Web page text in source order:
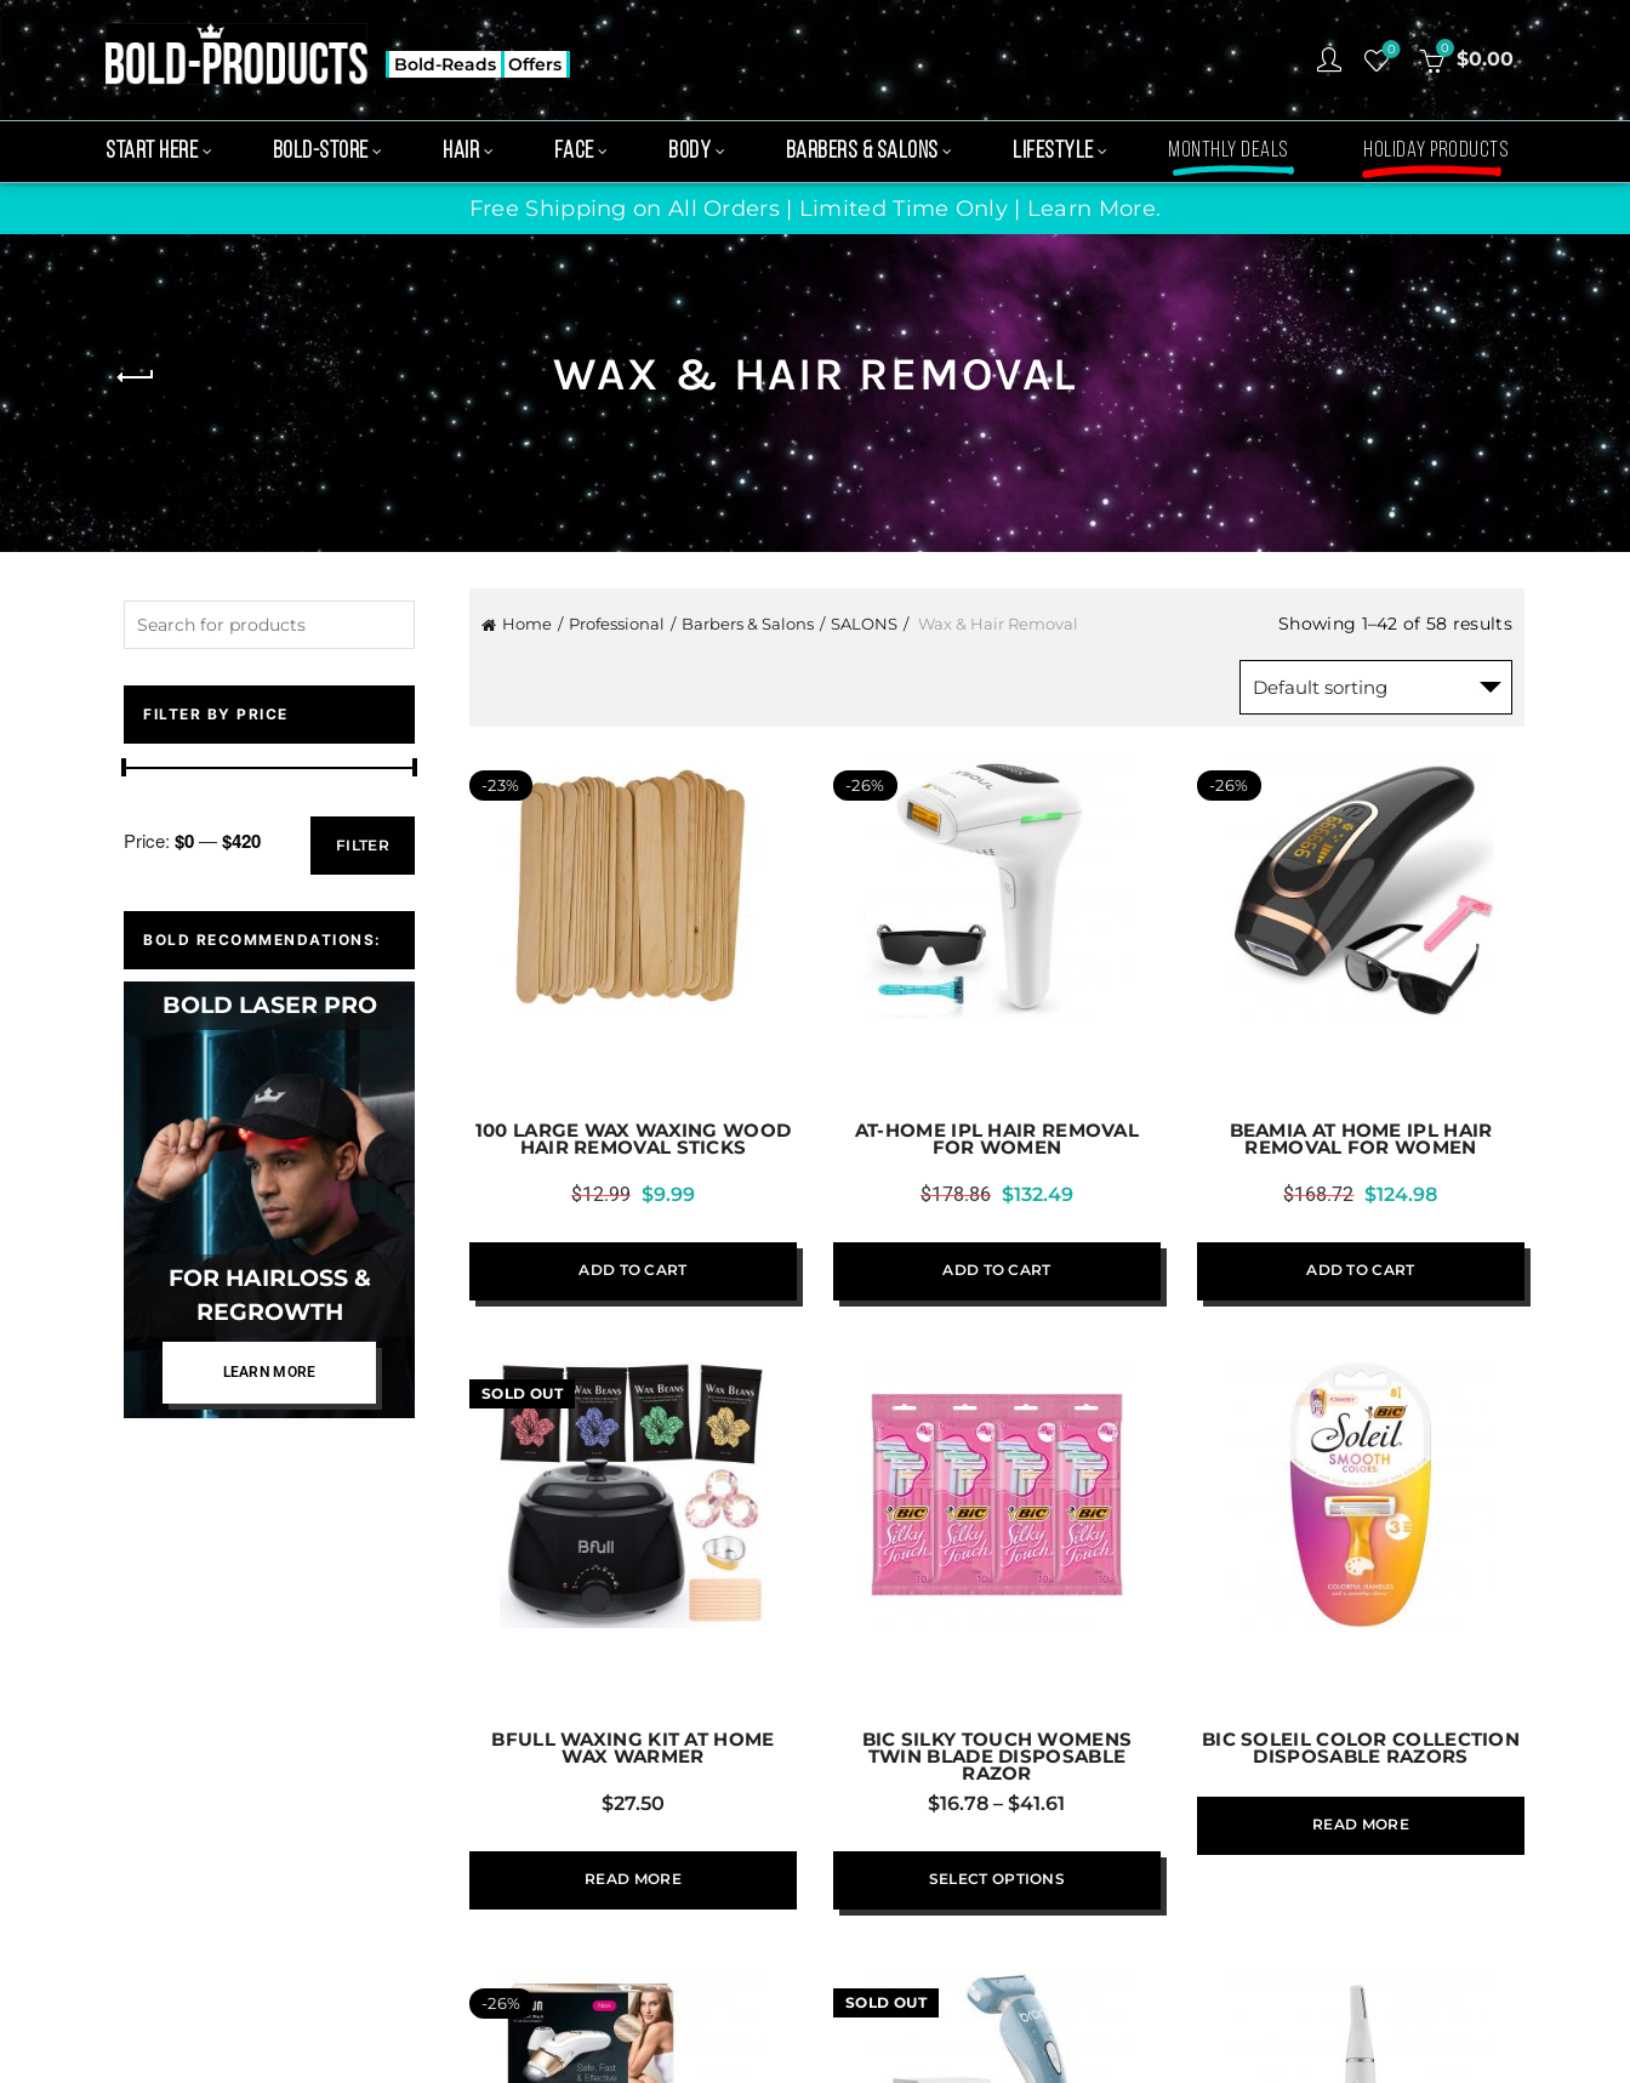
Bold-Reads Offers
0 0 $0.00
START HERE BOLD-STORE HAIR FACE BODY BARBERS & SALONS LIFESTYLE MONTHLY DEALS HOLIDAY PRODUCTS
Free Shipping on All Orders | Limited Time Only | Learn More.
WAX & HAIR REMOVAL
Home Professional Barbers & Salons SALONS Wax & Hair Removal Showing 1–42 of 58 results
-23%
100 LARGE WAX WAXING WOOD
HAIR REMOVAL STICKS
$12.99 $9.99
ADD TO CART
-26%
AT-HOME IPL HAIR REMOVAL
FOR WOMEN
$178.86 $132.49
ADD TO CART
-26%
BEAMIA AT HOME IPL HAIR
REMOVAL FOR WOMEN
$168.72 $124.98
ADD TO CART
SOLD OUT
BFULL WAXING KIT AT HOME
WAX WARMER
$27.50
READ MORE
BIC SILKY TOUCH WOMENS
TWIN BLADE DISPOSABLE
RAZOR
$16.78 – $41.61
SELECT OPTIONS
BIC SOLEIL COLOR COLLECTION
DISPOSABLE RAZORS
READ MORE
-26% SOLD OUT
FILTER BY PRICE
FILTER
Price: $0—$420
BOLD RECOMMENDATIONS:
BOLD LASER PRO
FOR HAIRLOSS &
REGROWTH
LEARN MORE